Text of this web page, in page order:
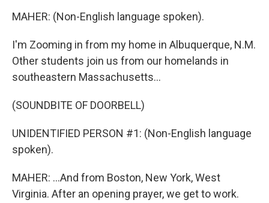
MAHER: (Non-English language spoken).
I'm Zooming in from my home in Albuquerque, N.M.
Other students join us from our homelands in
southeastern Massachusetts...
(SOUNDBITE OF DOORBELL)
UNIDENTIFIED PERSON #1: (Non-English language
spoken).
MAHER: ...And from Boston, New York, West
Virginia. After an opening prayer, we get to work.